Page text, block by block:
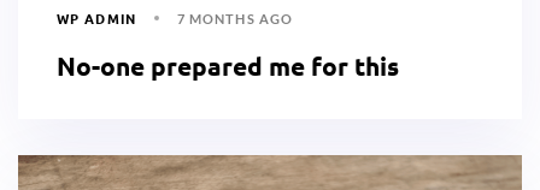
WP ADMIN 7 MONTHS AGO
No-one prepared me for this